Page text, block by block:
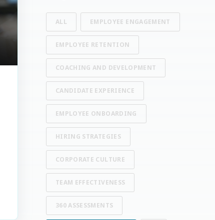
ALL EMPLOYEE ENGAGEMENT
EMPLOYEE RETENTION
COACHING AND DEVELOPMENT
CANDIDATE EXPERIENCE
EMPLOYEE ONBOARDING
HIRING STRATEGIES
CORPORATE CULTURE
TEAM EFFECTIVENESS
360 ASSESSMENTS